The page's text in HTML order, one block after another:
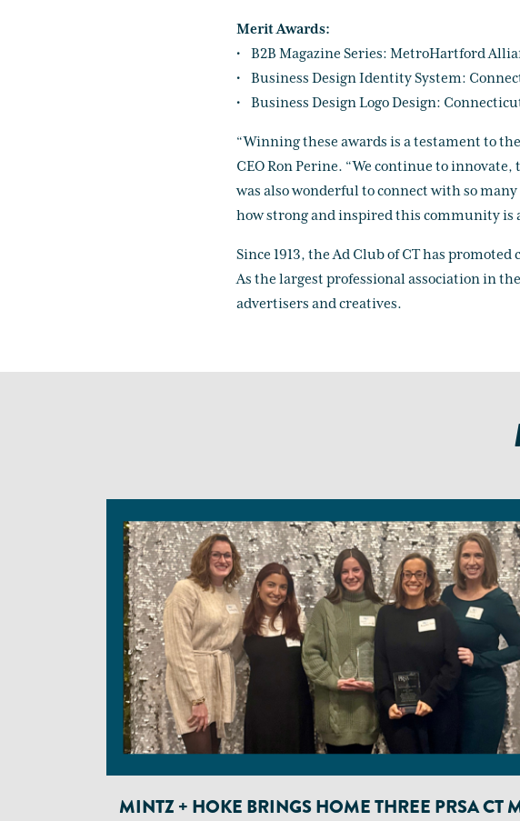
Merit Awards:
• B2B Magazine Series: MetroHartford
• Business Design Identity System:
• Business Design Logo Design:
“Winning these awards is a testament to
CEO Ron Perine. “We continue to
was also wonderful to connect with so
how strong and inspired this community is
Since 1913, the Ad Club of CT has
As the largest professional association in
advertisers and creatives.
MINTZ + HOKE BRINGS HOME THREE PRSA CT